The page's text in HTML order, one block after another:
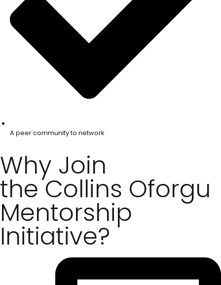
A peer community to network
Why Join
the Collins Oforgu
Mentorship
Initiative?